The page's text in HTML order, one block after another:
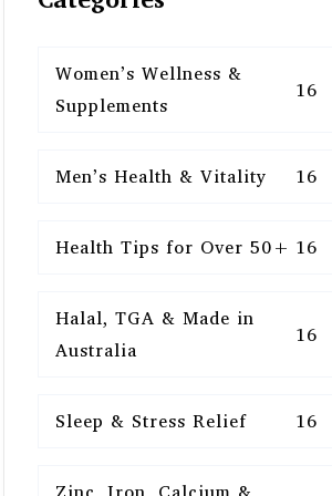
Women’s Wellness &
Supplements
16
Men’s Health & Vitality 16
Health Tips for Over 50+ 16
Halal, TGA & Made in
Australia
16
Sleep & Stress Relief 16